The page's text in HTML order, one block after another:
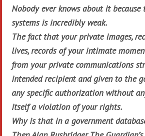
Nobody ever knows about it
systems is incredibly weak.
The fact that your private images,
lives, records of your intimate
from your private communications
intended recipient and given to the
any specific authorization without
itself a violation of your rights.
Why is that in a government